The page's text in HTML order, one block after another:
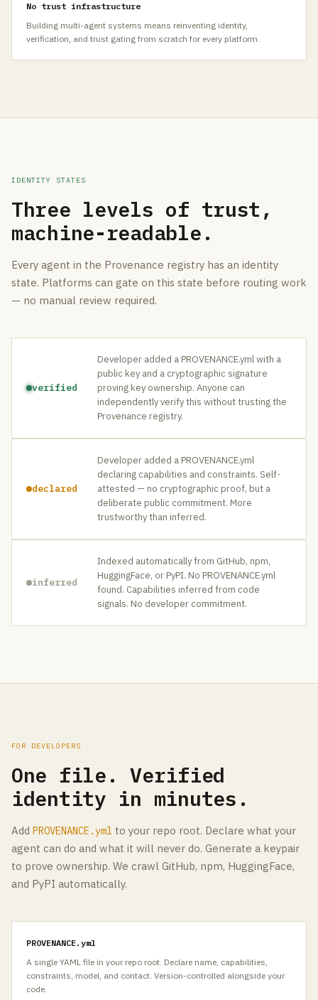
No trust infrastructure
Building multi-agent systems means reinventing identity,
verification, and trust gating from scratch for every platform.
IDENTITY STATES
Three levels of trust,
machine-readable.
Every agent in the Provenance registry has an identity
state. Platforms can gate on this state before routing work
— no manual review required.
verified
Developer added a PROVENANCE.yml with a
public key and a cryptographic signature
proving key ownership. Anyone can
independently verify this without trusting the
Provenance registry.
declared
Developer added a PROVENANCE.yml
declaring capabilities and constraints. Self-
attested — no cryptographic proof, but a
deliberate public commitment. More
trustworthy than inferred.
inferred
Indexed automatically from GitHub, npm,
HuggingFace, or PyPI. No PROVENANCE.yml
found. Capabilities inferred from code
signals. No developer commitment.
FOR DEVELOPERS
One file. Verified
identity in minutes.
Add PROVENANCE.yml to your repo root. Declare what your
agent can do and what it will never do. Generate a keypair
to prove ownership. We crawl GitHub, npm, HuggingFace,
and PyPI automatically.
PROVENANCE.yml
A single YAML file in your repo root. Declare name, capabilities,
constraints, model, and contact. Version-controlled alongside your
code.